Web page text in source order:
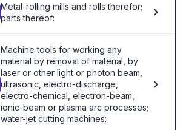
Metal-rolling mills and rolls therefor;
parts thereof:
Machine tools for working any
material by removal of material, by
laser or other light or photon beam,
ultrasonic, electro-discharge,
electro-chemical, electron-beam,
ionic-beam or plasma arc processes;
water-jet cutting machines: